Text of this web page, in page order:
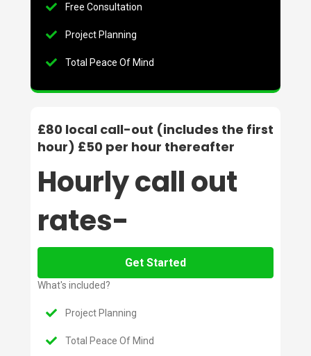
Free Consultation
Project Planning
Total Peace Of Mind
£80 local call-out (includes the first
hour) £50 per hour thereafter
Hourly call out
rates-
Get Started
What's included?
Project Planning
Total Peace Of Mind